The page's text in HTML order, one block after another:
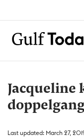
Jacqueline
Last updated: March 27,